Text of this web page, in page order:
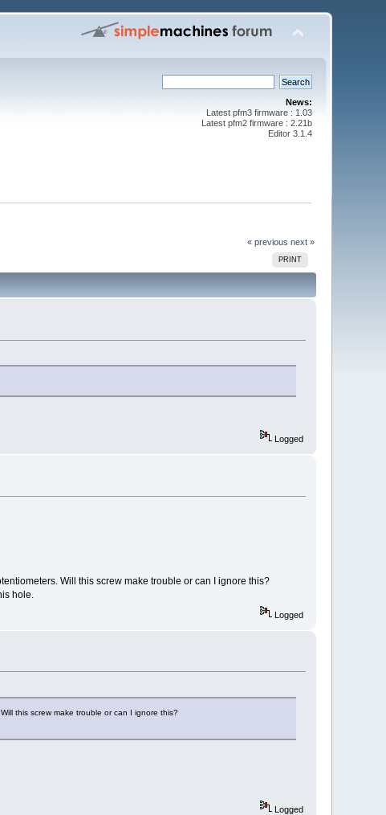
News:
Latest pfm3 firmware : 1.03
Latest pfm2 firmware : 2.21b
Editor 3.1.4
« previous next »
PRINT
Logged
Will this screw make trouble or can I ignore this?
hole.
Logged
this screw make trouble or can I ignore this?
Logged